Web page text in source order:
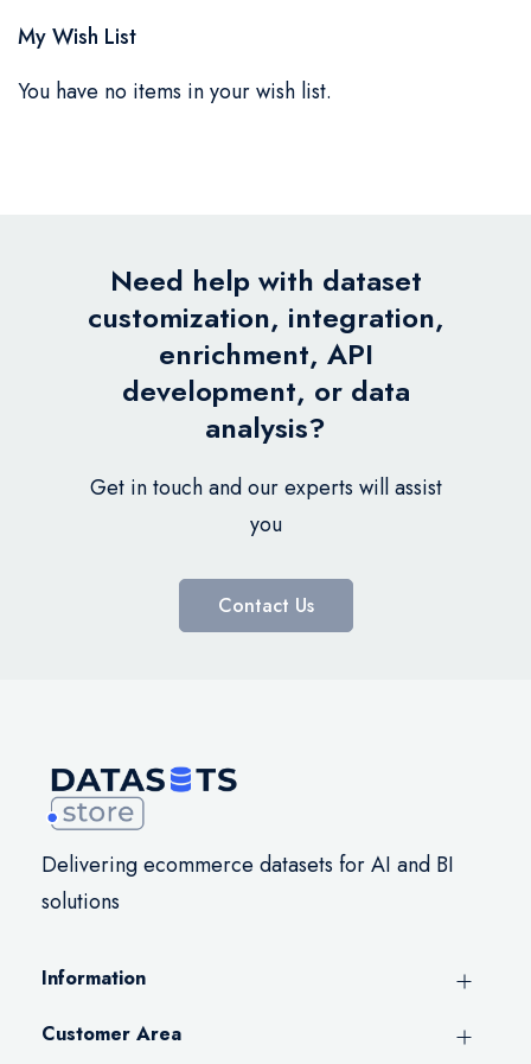
My Wish List
You have no items in your wish list.
Need help with dataset
customization, integration,
enrichment, API
development, or data
analysis?
Get in touch and our experts will assist
you
Contact Us
Delivering ecommerce datasets for AI and BI
solutions
Information
Customer Area